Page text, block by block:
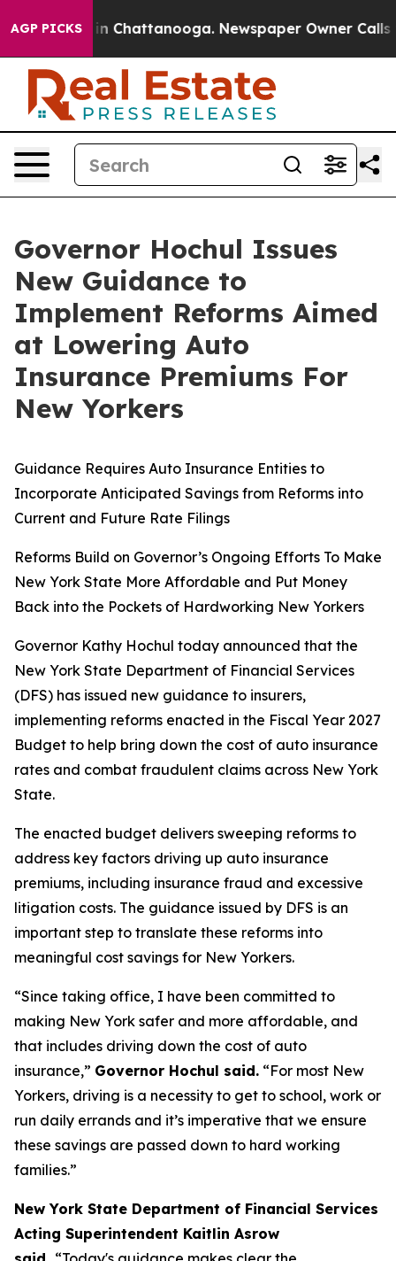
AGP PICKS
Chaos in Chattanooga. Newspaper Owner Calls
Governor Hochul Issues
New Guidance to
Implement Reforms Aimed
at Lowering Auto
Insurance Premiums For
New Yorkers
Guidance Requires Auto Insurance Entities to
Incorporate Anticipated Savings from Reforms into
Current and Future Rate Filings
Reforms Build on Governor’s Ongoing Efforts To Make
New York State More Affordable and Put Money
Back into the Pockets of Hardworking New Yorkers
Governor Kathy Hochul today announced that the
New York State Department of Financial Services
(DFS) has issued new guidance to insurers,
implementing reforms enacted in the Fiscal Year 2027
Budget to help bring down the cost of auto insurance
rates and combat fraudulent claims across New York
State.
The enacted budget delivers sweeping reforms to
address key factors driving up auto insurance
premiums, including insurance fraud and excessive
litigation costs. The guidance issued by DFS is an
important step to translate these reforms into
meaningful cost savings for New Yorkers.
“Since taking office, I have been committed to
making New York safer and more affordable, and
that includes driving down the cost of auto
insurance,” Governor Hochul said. “For most New
Yorkers, driving is a necessity to get to school, work or
run daily errands and it’s imperative that we ensure
these savings are passed down to hard working
families.”
New York State Department of Financial Services
Acting Superintendent Kaitlin Asrow